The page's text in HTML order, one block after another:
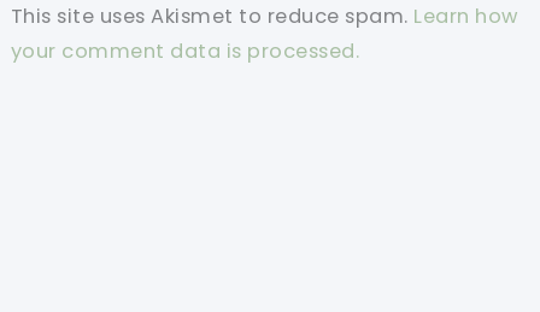
This site uses Akismet to reduce spam. Learn how
your comment data is processed.